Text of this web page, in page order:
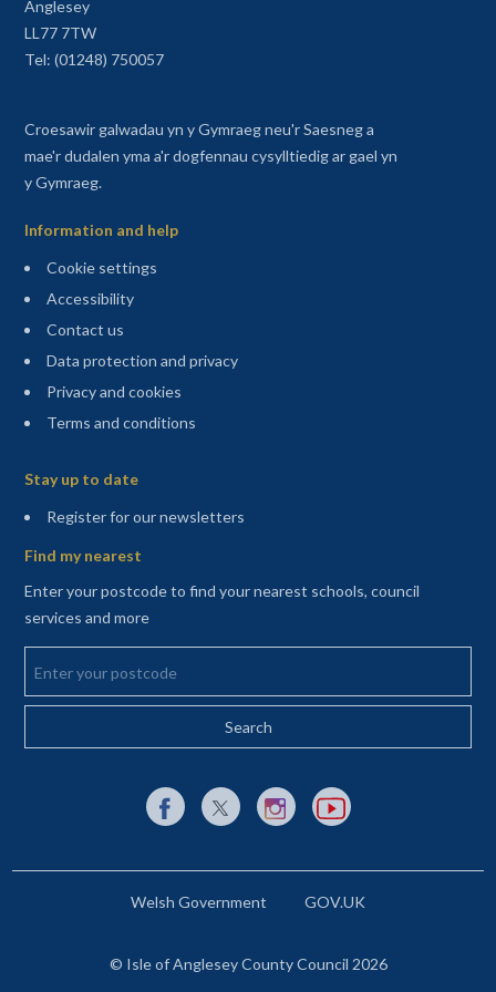
Anglesey
LL77 7TW
Tel: (01248) 750057
Croesawir galwadau yn y Gymraeg neu'r Saesneg a
mae'r dudalen yma a'r dogfennau cysylltiedig ar gael yn
y Gymraeg.
Information and help
Cookie settings
Accessibility
Contact us
Data protection and privacy
Privacy and cookies
Terms and conditions
Stay up to date
Register for our newsletters(opens in a new tab)
Find my nearest
Enter your postcode to find your nearest schools, council
services and more
Enter your postcode
External link to Facebook opens in a new tab
External link to X (Twitter) opens in a new
External link to Instagram opens
External link to YouTube
Welsh Government GOV.UK
© Isle of Anglesey County Council 2026